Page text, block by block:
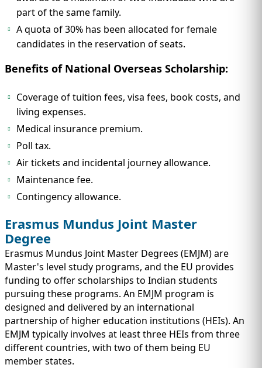
part of the same family.
A quota of 30% has been allocated for female
candidates in the reservation of seats.
Benefits of National Overseas Scholarship:
Coverage of tuition fees, visa fees, book costs, and
living expenses.
Medical insurance premium.
Poll tax.
Air tickets and incidental journey allowance.
Maintenance fee.
Contingency allowance.
Erasmus Mundus Joint Master
Degree
Erasmus Mundus Joint Master Degrees (EMJM) are
Master's level study programs, and the EU provides
funding to offer scholarships to Indian students
pursuing these programs. An EMJM program is
designed and delivered by an international
partnership of higher education institutions (HEIs). An
EMJM typically involves at least three HEIs from three
different countries, with two of them being EU
member states.